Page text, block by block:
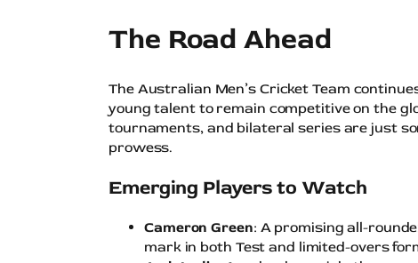
The Road Ahead
The Australian Men’s Cricket Team
young talent to remain competitive on the
tournaments, and bilateral series are just
prowess.
Emerging Players to Watch
Cameron Green: A promising all-
mark in both Test and limited-overs